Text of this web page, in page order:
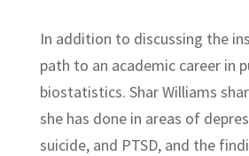
In addition to discussing the
path to an academic career in
biostatistics. Shar Williams
she has done in areas of
suicide, and PTSD, and the